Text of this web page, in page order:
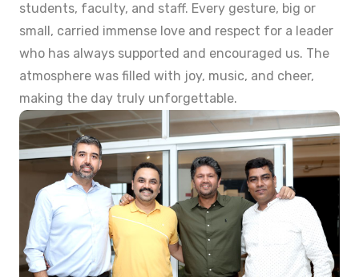
students, faculty, and staff. Every gesture, big or
small, carried immense love and respect for a leader
who has always supported and encouraged us. The
atmosphere was filled with joy, music, and cheer,
making the day truly unforgettable.